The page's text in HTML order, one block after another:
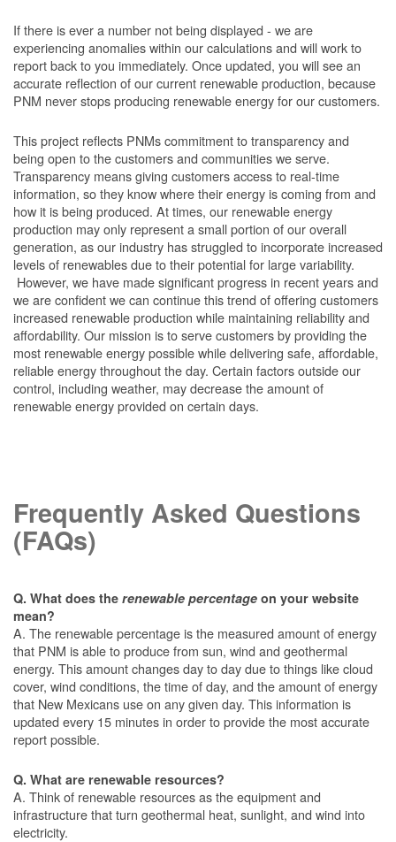
If there is ever a number not being displayed - we are
experiencing anomalies within our calculations and will work to
report back to you immediately. Once updated, you will see an
accurate reflection of our current renewable production, because
PNM never stops producing renewable energy for our customers.
This project reflects PNMs commitment to transparency and
being open to the customers and communities we serve.
Transparency means giving customers access to real-time
information, so they know where their energy is coming from and
how it is being produced. At times, our renewable energy
production may only represent a small portion of our overall
generation, as our industry has struggled to incorporate increased
levels of renewables due to their potential for large variability.
However, we have made significant progress in recent years and
we are confident we can continue this trend of offering customers
increased renewable production while maintaining reliability and
affordability. Our mission is to serve customers by providing the
most renewable energy possible while delivering safe, affordable,
reliable energy throughout the day. Certain factors outside our
control, including weather, may decrease the amount of
renewable energy provided on certain days.
Frequently Asked Questions
(FAQs)
Q. What does the renewable percentage on your website
mean?
A. The renewable percentage is the measured amount of energy
that PNM is able to produce from sun, wind and geothermal
energy. This amount changes day to day due to things like cloud
cover, wind conditions, the time of day, and the amount of energy
that New Mexicans use on any given day. This information is
updated every 15 minutes in order to provide the most accurate
report possible.
Q. What are renewable resources?
A. Think of renewable resources as the equipment and
infrastructure that turn geothermal heat, sunlight, and wind into
electricity.